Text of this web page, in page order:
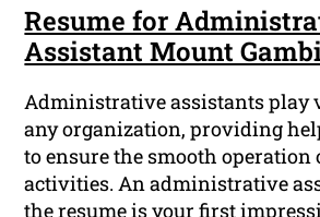
Resume for
Assistant Mount
Administrative assistants play
any organization, providing
to ensure the smooth operation
activities. An administrative
the resume is your first